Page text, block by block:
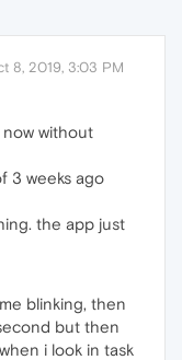
8, 2019, 3:03 PM
now without
3 weeks ago
the app just
blinking, then
but then
i look in task